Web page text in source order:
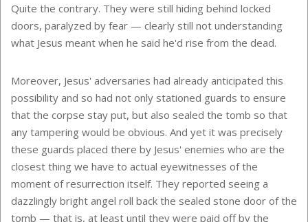
Quite the contrary. They were still hiding behind locked
doors, paralyzed by fear — clearly still not understanding
what Jesus meant when he said he'd rise from the dead.
Moreover, Jesus' adversaries had already anticipated this
possibility and so had not only stationed guards to ensure
that the corpse stay put, but also sealed the tomb so that
any tampering would be obvious. And yet it was precisely
these guards placed there by Jesus' enemies who are the
closest thing we have to actual eyewitnesses of the
moment of resurrection itself. They reported seeing a
dazzlingly bright angel roll back the sealed stone door of the
tomb — that is, at least until they were paid off by the